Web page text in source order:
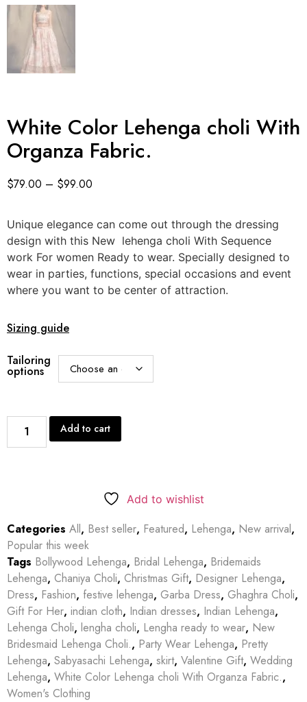
White Color Lehenga choli With
Organza Fabric.
$79.00 – $99.00
Unique elegance can come out through the dressing
design with this New lehenga choli With Sequence
work For women Ready to wear. Specially designed to
wear in parties, functions, special occasions and event
where you want to be center of attraction.
Sizing guide
Tailoring
options
Add to cart
Add to wishlist
Categories All, Best seller, Featured, Lehenga, New arrival,
Popular this week
Tags Bollywood Lehenga, Bridal Lehenga, Bridemaids
Lehenga, Chaniya Choli, Christmas Gift, Designer Lehenga,
Dress, Fashion, festive lehenga, Garba Dress, Ghaghra Choli,
Gift For Her, indian cloth, Indian dresses, Indian Lehenga,
Lehenga Choli, lengha choli, Lengha ready to wear, New
Bridesmaid Lehenga Choli., Party Wear Lehenga, Pretty
Lehenga, Sabyasachi Lehenga, skirt, Valentine Gift, Wedding
Lehenga, White Color Lehenga choli With Organza Fabric.,
Women's Clothing